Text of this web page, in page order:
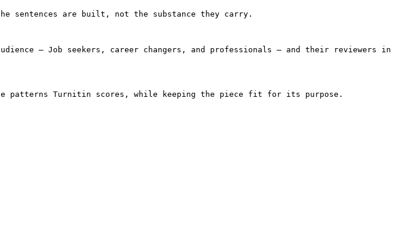
sentences are built, not the substance they carry.
— Job seekers, career changers, and professionals — and their reviewers in
patterns Turnitin scores, while keeping the piece fit for its purpose.